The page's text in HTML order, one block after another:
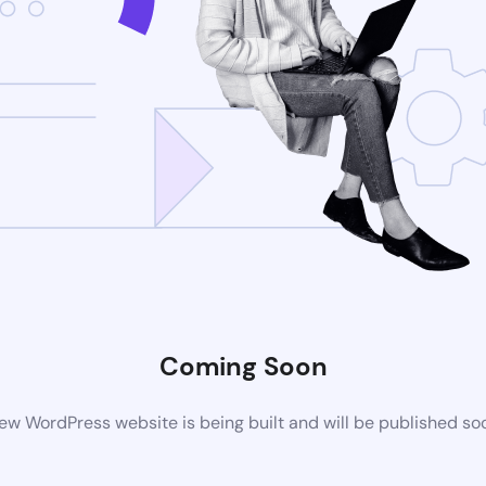
Coming Soon
WordPress website is being built and will be published